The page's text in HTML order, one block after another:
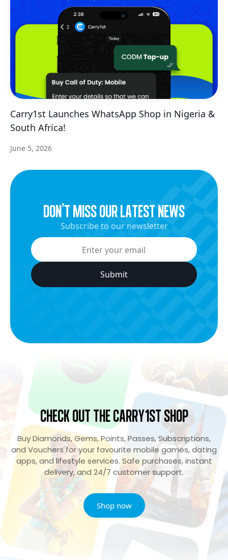
Carry1st Launches WhatsApp Shop in Nigeria &
South Africa!
June 5, 2026
dON’t miss our latest news
Subscribe to our newsletter
Check Out the Carry1st Shop
Buy Diamonds, Gems, Points, Passes, Subscriptions,
and Vouchers for your favourite mobile games, dating
apps, and lifestyle services. Safe purchases, instant
delivery, and 24/7 customer support.
Shop now